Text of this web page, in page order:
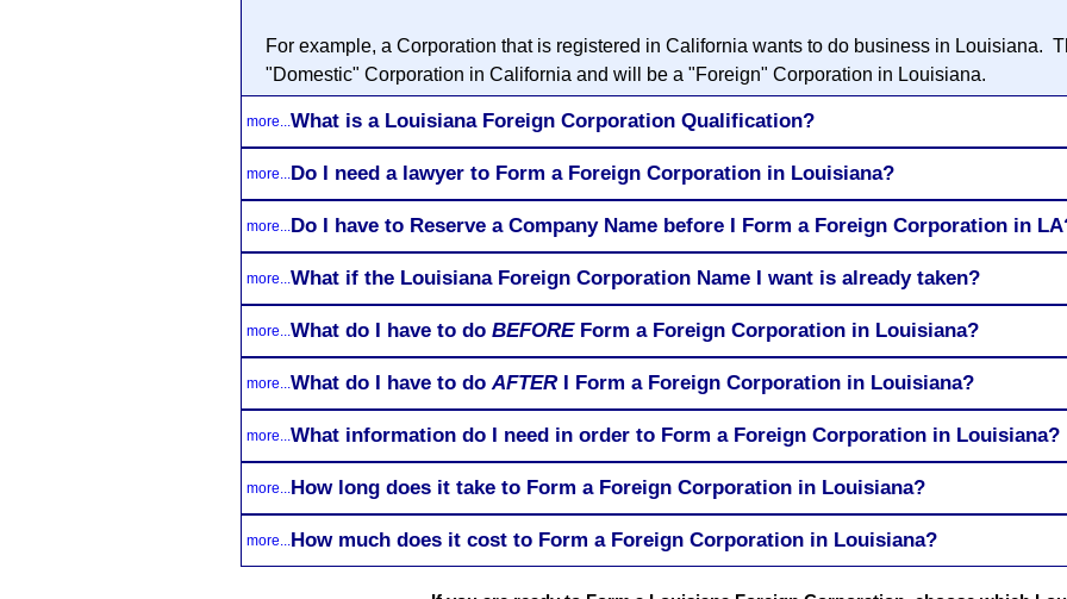
For example, a Corporation that is registered in California wants to do business in Louisiana.
"Domestic" Corporation in California and will be a "Foreign" Corporation in Louisiana.
more... What is a Louisiana Foreign Corporation Qualification?
more... Do I need a lawyer to Form a Foreign Corporation in Louisiana?
more... Do I have to Reserve a Company Name before I Form a Foreign Corporation in
more... What if the Louisiana Foreign Corporation Name I want is already taken?
more... What do I have to do BEFOREForm a Foreign Corporation in Louisiana?
more... What do I have to do AFTERI Form a Foreign Corporation in Louisiana?
more... What information do I need in order to Form a Foreign Corporation in Louisiana?
more... How long does it take to Form a Foreign Corporation in Louisiana?
more... How much does it cost to Form a Foreign Corporation in Louisiana?